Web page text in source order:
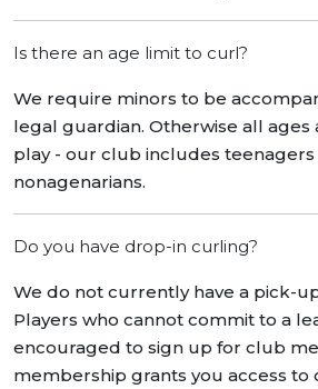
Is there an age limit to curl?
We require minors to be
legal guardian. Otherwise all ages
play - our club includes teenagers
nonagenarians.
Do you have drop-in curling?
We do not currently have a pick-
Players who cannot commit to a
encouraged to sign up for club
membership grants you access to